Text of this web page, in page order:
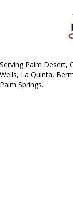
Serving Palm Desert,
Wells, La Quinta,
Palm Springs.